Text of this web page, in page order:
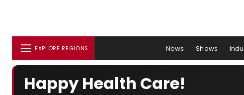
EXPLORE REGIONS News Shows
Happy Health Care!